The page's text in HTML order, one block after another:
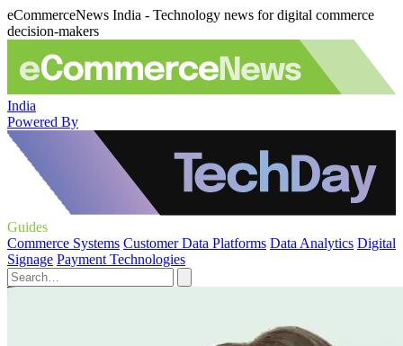
eCommerceNews India - Technology news for digital commerce
decision-makers
India
Powered By
Guides
Commerce Systems Customer Data Platforms Data Analytics Digital
Signage Payment Technologies